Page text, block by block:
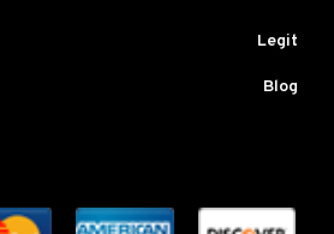
Legit
Blog